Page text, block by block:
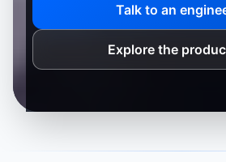
Talk to an
Explore the